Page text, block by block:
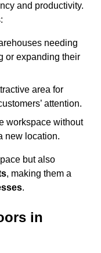
and productivity.
needing
or expanding their
area for
attention.
workspace without
new location.
but also
, making them a
.
in